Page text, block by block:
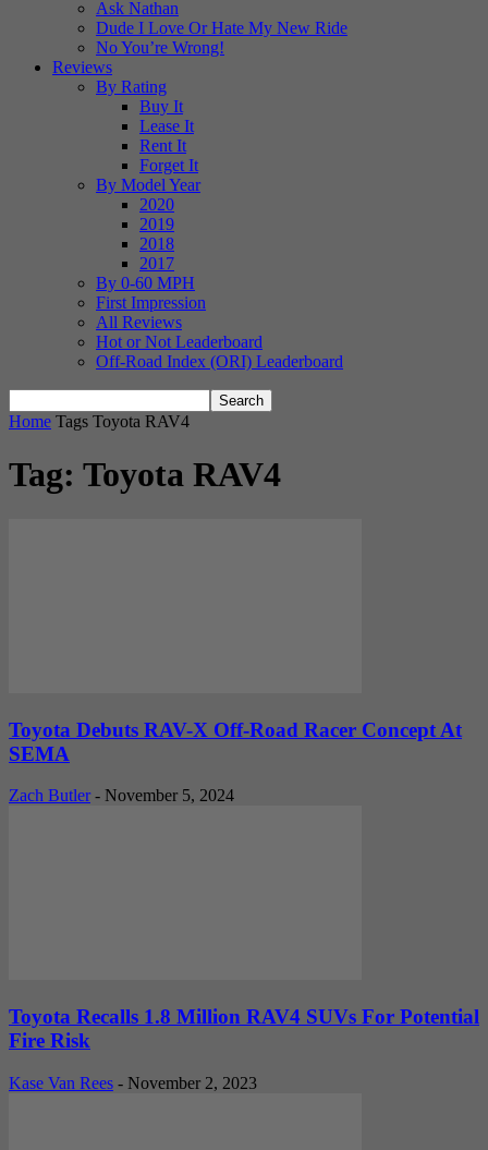
Ask Nathan
Dude I Love Or Hate My New Ride
No You’re Wrong!
Reviews
By Rating
Buy It
Lease It
Rent It
Forget It
By Model Year
2020
2019
2018
2017
By 0-60 MPH
First Impression
All Reviews
Hot or Not Leaderboard
Off-Road Index (ORI) Leaderboard
Home Tags Toyota RAV4
Tag: Toyota RAV4
Toyota Debuts RAV-X Off-Road Racer Concept At
SEMA
Zach Butler - November 5, 2024
Toyota Recalls 1.8 Million RAV4 SUVs For Potential
Fire Risk
Kase Van Rees - November 2, 2023